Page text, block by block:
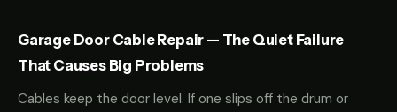
Garage Door Cable Repair — The Quiet Failure
That Causes Big Problems
Cables keep the door level. If one slips off the drum or